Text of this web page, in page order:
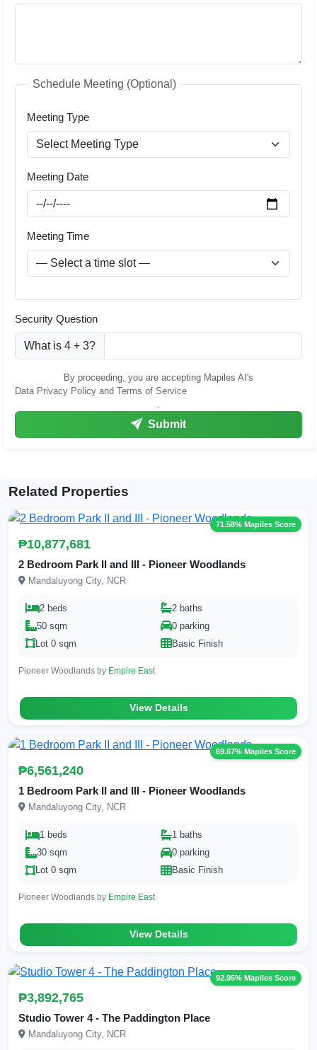
Schedule Meeting (Optional)
Meeting Type
Meeting Date
Meeting Time
Security Question
What is 4 + 3?
By proceeding, you are accepting Mapiles AI's
Data Privacy Policy and Terms of Service
.
Submit
Related Properties
71.58% Mapiles Score
₱10,877,681
2 Bedroom Park II and III - Pioneer Woodlands
Mandaluyong City, NCR
2 beds
2 baths
50 sqm
0 parking
Lot 0 sqm
Basic Finish
Pioneer Woodlands by Empire East
View Details
69.67% Mapiles Score
₱6,561,240
1 Bedroom Park II and III - Pioneer Woodlands
Mandaluyong City, NCR
1 beds
1 baths
30 sqm
0 parking
Lot 0 sqm
Basic Finish
Pioneer Woodlands by Empire East
View Details
92.95% Mapiles Score
₱3,892,765
Studio Tower 4 - The Paddington Place
Mandaluyong City, NCR